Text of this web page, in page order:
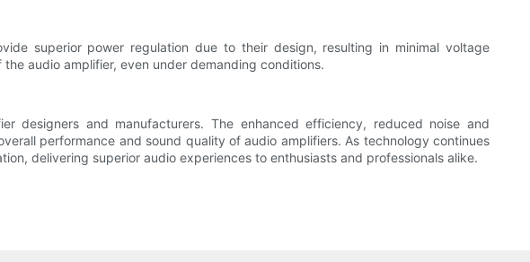
superior power regulation due to their design, resulting in minimal voltage
audio amplifier, even under demanding conditions.
designers and manufacturers. The enhanced efficiency, reduced noise and
performance and sound quality of audio amplifiers. As technology continues
delivering superior audio experiences to enthusiasts and professionals alike.